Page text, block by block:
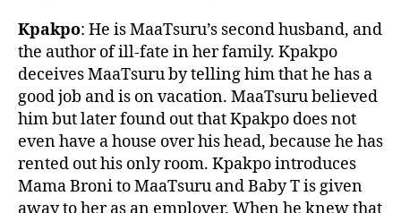
Kpakpo: He is MaaTsuru’s second husband, and
the author of ill-fate in her family. Kpakpo
deceives MaaTsuru by telling him that he has a
good job and is on vacation. MaaTsuru believed
him but later found out that Kpakpo does not
even have a house over his head, because he has
rented out his only room. Kpakpo introduces
Mama Broni to MaaTsuru and Baby T is given
away to her as an employer. When he knew that